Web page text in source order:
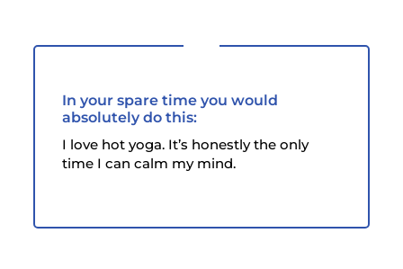
In your spare time you would
absolutely do this:
I love hot yoga. It’s honestly the only
time I can calm my mind.